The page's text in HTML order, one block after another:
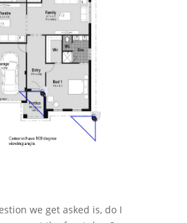
we get asked is, do I